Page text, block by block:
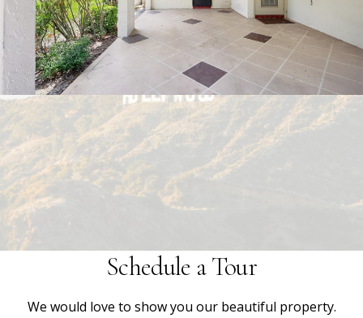
Schedule a Tour
We would love to show you our beautiful property.